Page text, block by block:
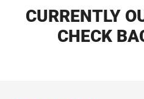
CURRENTLY
CHECK